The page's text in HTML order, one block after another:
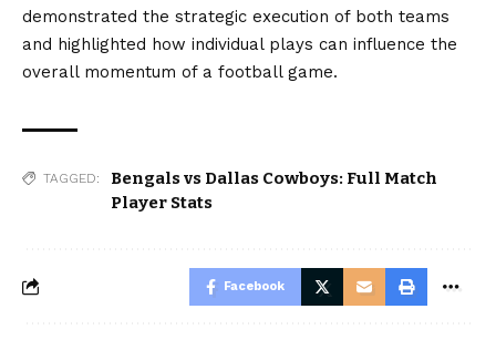
demonstrated the strategic execution of both teams
and highlighted how individual plays can influence the
overall momentum of a football game.
TAGGED:
Bengals vs Dallas Cowboys: Full Match
Player Stats
Facebook